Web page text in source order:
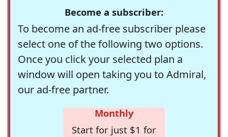
Become a subscriber:
To become an ad-free subscriber please
select one of the following two options.
Once you click your selected plan a
window will open taking you to Admiral,
our ad-free partner.
Monthly
Start for just $1 for